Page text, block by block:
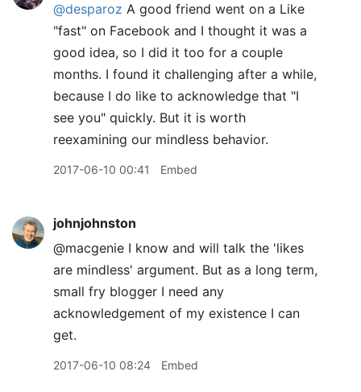
@desparoz A good friend went on a Like
"fast" on Facebook and I thought it was a
good idea, so I did it too for a couple
months. I found it challenging after a while,
because I do like to acknowledge that "I
see you" quickly. But it is worth
reexamining our mindless behavior.
2017-06-10 00:41 Embed
johnjohnston
@macgenie I know and will talk the 'likes
are mindless' argument. But as a long term,
small fry blogger I need any
acknowledgement of my existence I can
get.
2017-06-10 08:24 Embed